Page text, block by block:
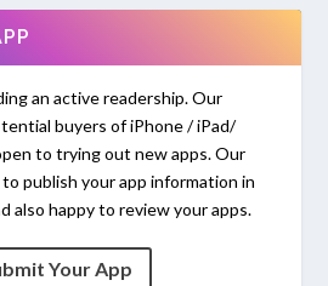
an active readership. Our
buyers of iPhone / iPad/
to trying out new apps. Our
publish your app information in
also happy to review your apps.
Your App